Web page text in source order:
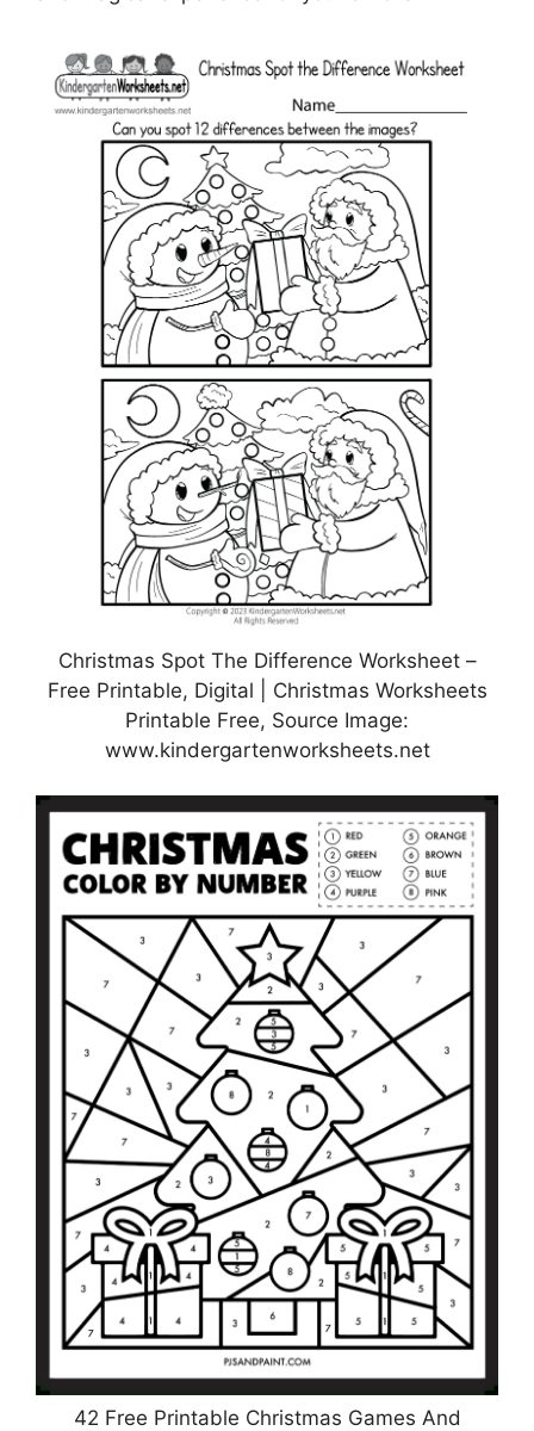
Christmas Spot The Difference Worksheet –
Free Printable, Digital | Christmas Worksheets
Printable Free, Source Image:
www.kindergartenworksheets.net
42 Free Printable Christmas Games And